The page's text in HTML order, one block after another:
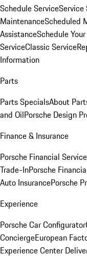
Schedule ServiceService
MaintenanceScheduled
AssistanceSchedule
ServiceClassic Service
Information
Parts
Parts SpecialsAbout
and OilPorsche Design
Finance & Insurance
Porsche Financial
Trade-InPorsche
Auto InsurancePorsche
Experience
Porsche Car Configurator
ConciergeEuropean
Experience Center